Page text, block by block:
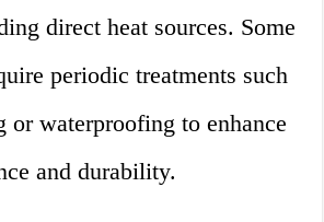
direct heat sources. Some
periodic treatments such
or waterproofing to enhance
and durability.